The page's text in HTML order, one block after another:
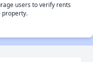
users to verify rents
property.